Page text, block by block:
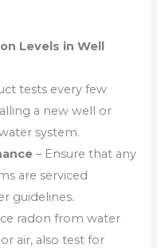
Levels in Well
tests every few
a new well or
system.
– Ensure that any
are serviced
guidelines.
radon from water
air, also test for